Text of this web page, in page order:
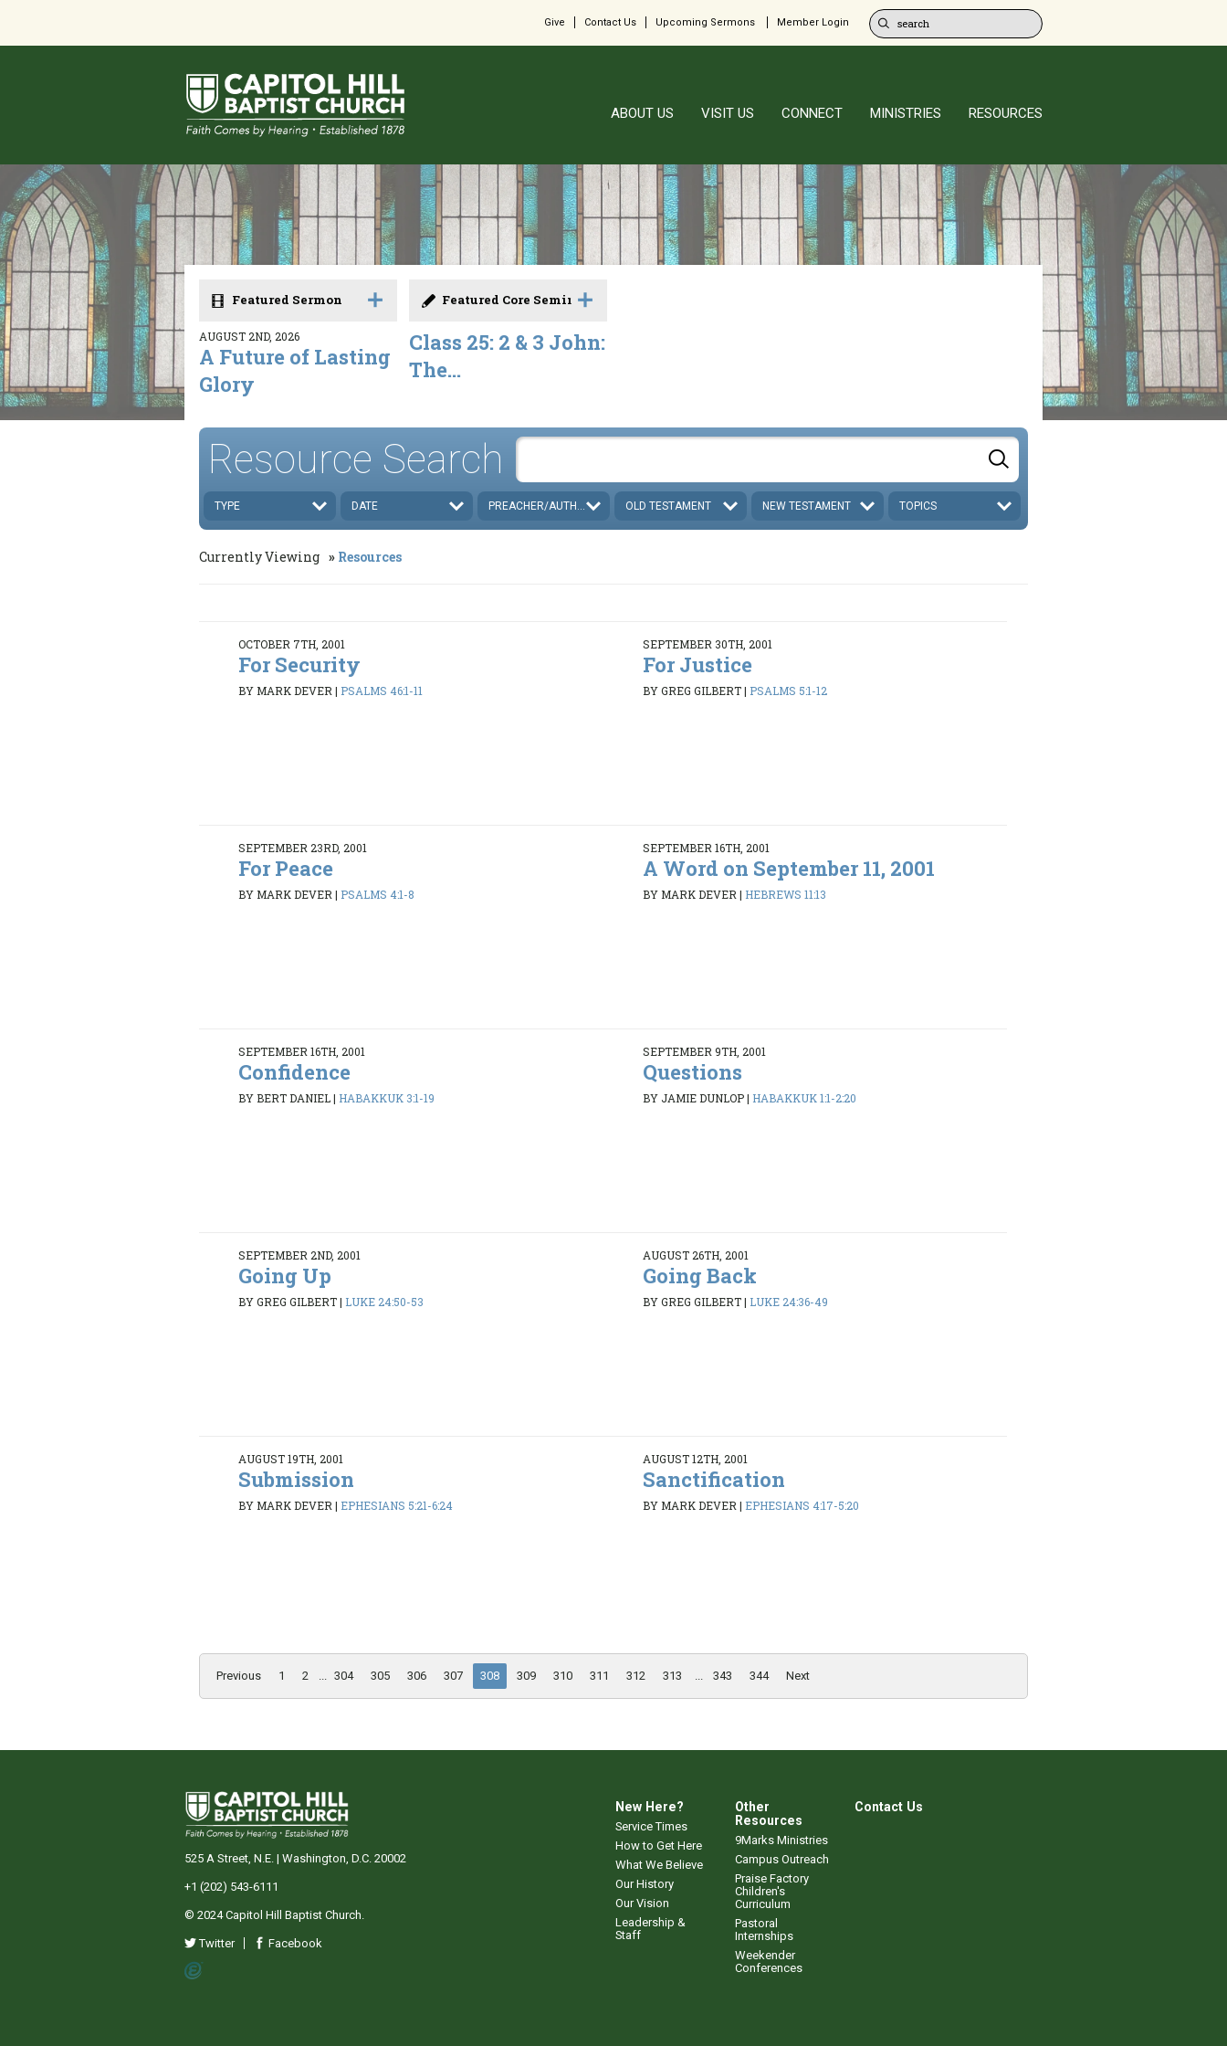
Give Contact Us Upcoming Sermons Member Login
ABOUT US VISIT US CONNECT MINISTRIES RESOURCES
Featured Sermon
AUGUST 2ND, 2026
A Future of Lasting
Glory
Featured Core Seminar
Class 25: 2 & 3 John:
The...
Resource Search
TYPE DATE PREACHER/AUTHOR OLD TESTAMENT NEW TESTAMENT TOPICS
Currently Viewing Resources
OCTOBER 7TH, 2001
For Security
BY MARK DEVER| PSALMS 46:1-11
SEPTEMBER 30TH, 2001
For Justice
BY GREG GILBERT| PSALMS 5:1-12
SEPTEMBER 23RD, 2001
For Peace
BY MARK DEVER| PSALMS 4:1-8
SEPTEMBER 16TH, 2001
A Word on September 11, 2001
BY MARK DEVER| HEBREWS 11:13
SEPTEMBER 16TH, 2001
Confidence
BY BERT DANIEL| HABAKKUK 3:1-19
SEPTEMBER 9TH, 2001
Questions
BY JAMIE DUNLOP| HABAKKUK 1:1-2:20
SEPTEMBER 2ND, 2001
Going Up
BY GREG GILBERT| LUKE 24:50-53
AUGUST 26TH, 2001
Going Back
BY GREG GILBERT| LUKE 24:36-49
AUGUST 19TH, 2001
Submission
BY MARK DEVER| EPHESIANS 5:21-6:24
AUGUST 12TH, 2001
Sanctification
BY MARK DEVER| EPHESIANS 4:17-5:20
Previous 1 2 304 305 306 307 308 309 310 311 312 313 343 344 Next
New Here?
Service Times
How to Get Here
What We Believe
Our History
Our Vision
Leadership &
Staff
Other
Resources
9Marks Ministries
Campus Outreach
Praise Factory
Children's
Curriculum
Pastoral
Internships
Weekender
Conferences
Contact Us
525 A Street, N.E. | Washington, D.C. 20002
+1 (202) 543-6111
© 2024 Capitol Hill Baptist Church.
Twitter Facebook